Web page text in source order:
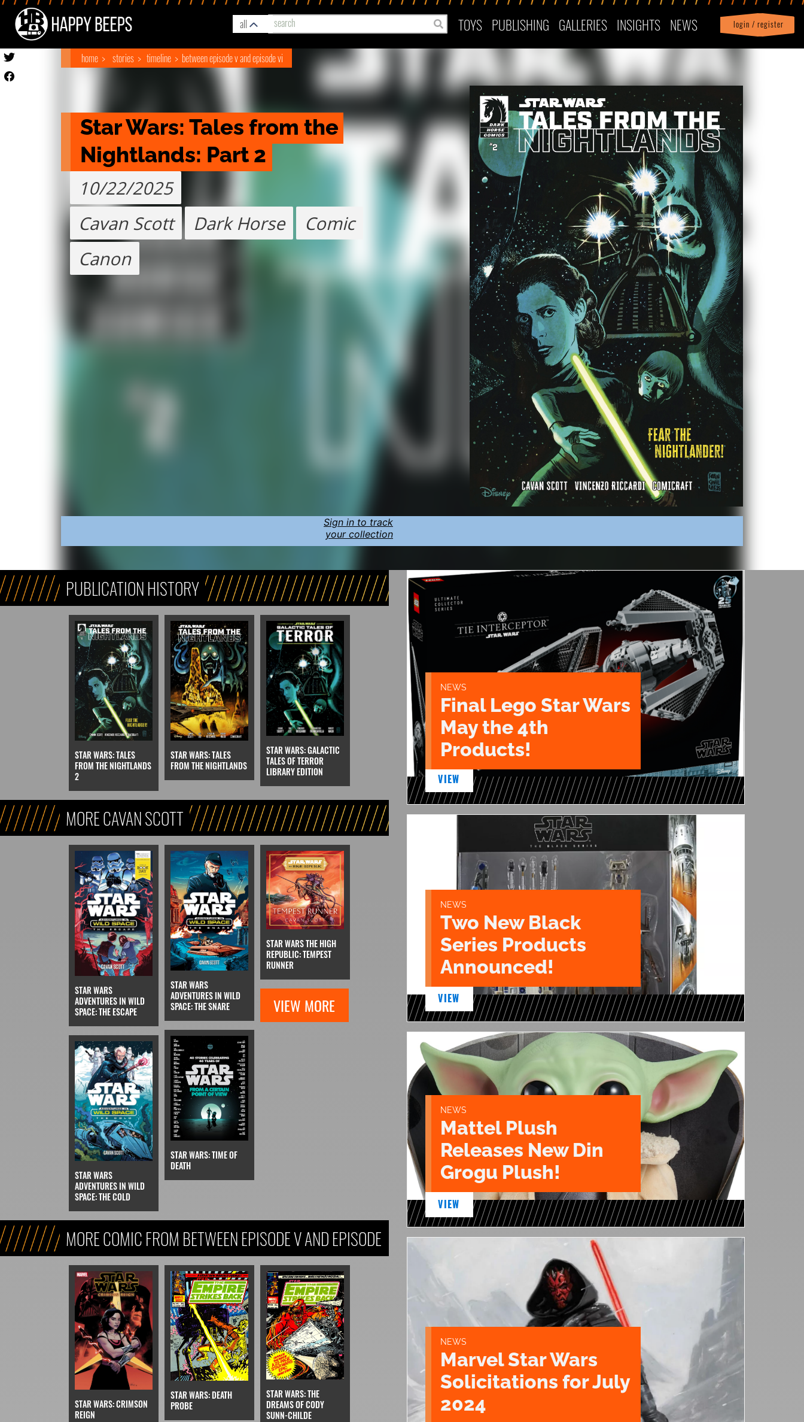
all TOYS PUBLISHING GALLERIES INSIGHTS NEWS login / register
Profile| logout
home stories timeline between episode v and episode vi
Star Wars: Tales from the
Nightlands: Part 2
10/22/2025
Cavan Scott
Dark Horse
Comic
Canon
Sign in to track
your collection
PUBLICATION HISTORY
STAR WARS: TALES
FROM THE NIGHTLANDS
2
STAR WARS: TALES
FROM THE NIGHTLANDS
STAR WARS: GALACTIC
TALES OF TERROR
LIBRARY EDITION
MORE CAVAN SCOTT
STAR WARS
ADVENTURES IN WILD
SPACE: THE ESCAPE
STAR WARS
ADVENTURES IN WILD
SPACE: THE SNARE
STAR WARS THE HIGH
REPUBLIC: TEMPEST
RUNNER
STAR WARS
ADVENTURES IN WILD
SPACE: THE COLD
STAR WARS: TIME OF
DEATH
VIEW MORE
MORE COMIC FROM BETWEEN EPISODE V AND EPISODE
VI
STAR WARS: CRIMSON
REIGN
STAR WARS: DEATH
PROBE
STAR WARS: THE
DREAMS OF CODY
SUNN-CHILDE
NEWS
Final Lego Star Wars
May the 4th
Products!
VIEW
NEWS
Two New Black
Series Products
Announced!
VIEW
NEWS
Mattel Plush
Releases New Din
Grogu Plush!
VIEW
NEWS
Marvel Star Wars
Solicitations for July
2024